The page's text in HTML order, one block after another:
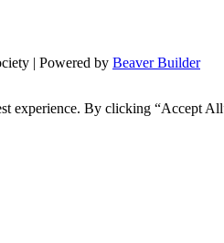
| Powered by Beaver Builder
experience. By clicking “Accept